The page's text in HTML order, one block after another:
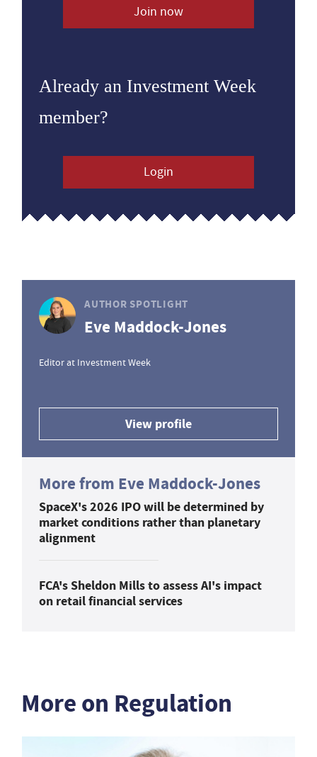
Join now
Already an Investment Week
member?
Login
AUTHOR SPOTLIGHT
Eve Maddock-Jones
Editor at Investment Week
View profile
More from Eve Maddock-Jones
SpaceX's 2026 IPO will be determined by
market conditions rather than planetary
alignment
FCA's Sheldon Mills to assess AI's impact
on retail financial services
More on Regulation